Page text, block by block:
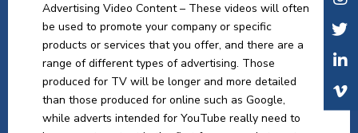
Advertising Video Content – These videos will often
be used to promote your company or specific
products or services that you offer, and there are a
range of different types of advertising. Those
produced for TV will be longer and more detailed
than those produced for online such as Google,
while adverts intended for YouTube really need to